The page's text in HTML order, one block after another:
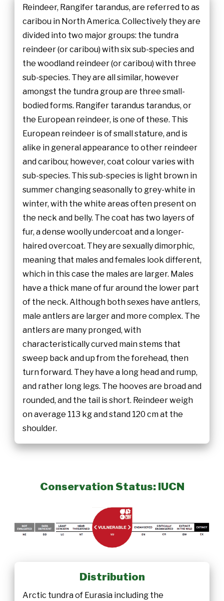
Reindeer, Rangifer tarandus, are referred to as
caribou in North America. Collectively they are
divided into two major groups: the tundra
reindeer (or caribou) with six sub-species and
the woodland reindeer (or caribou) with three
sub-species. They are all similar, however
amongst the tundra group are three small-
bodied forms. Rangifer tarandus tarandus, or
the European reindeer, is one of these. This
European reindeer is of small stature, and is
alike in general appearance to other reindeer
and caribou; however, coat colour varies with
sub-species. This sub-species is light brown in
summer changing seasonally to grey-white in
winter, with the white areas often present on
the neck and belly. The coat has two layers of
fur, a dense woolly undercoat and a longer-
haired overcoat. They are sexually dimorphic,
meaning that males and females look different,
which in this case the males are larger. Males
have a thick mane of fur around the lower part
of the neck. Although both sexes have antlers,
male antlers are larger and more complex. The
antlers are many pronged, with
characteristically curved main stems that
sweep back and up from the forehead, then
turn forward. They have a long head and rump,
and rather long legs. The hooves are broad and
rounded, and the tail is short. Reindeer weigh
on average 113 kg and stand 120 cm at the
shoulder.
Conservation Status: IUCN
Distribution
Arctic tundra of Eurasia including the